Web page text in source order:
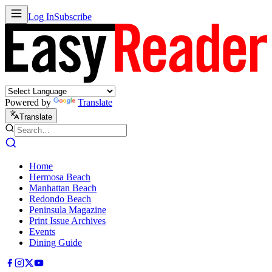
Log InSubscribe
Powered by Translate
Translate
Home
Hermosa Beach
Manhattan Beach
Redondo Beach
Peninsula Magazine
Print Issue Archives
Events
Dining Guide